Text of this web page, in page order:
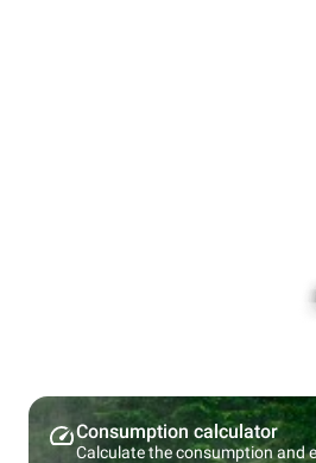
Consumption calculator
Calculate the consumption and